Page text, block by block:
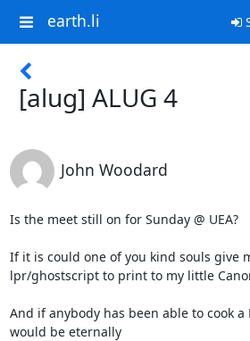
earth.li
[alug] ALUG 4
John Woodard
Is the meet still on for Sunday @ UEA?
If it is could one of you kind souls give
lpr/ghostscript to print to my little
And if anybody has been able to cook a
would be eternally